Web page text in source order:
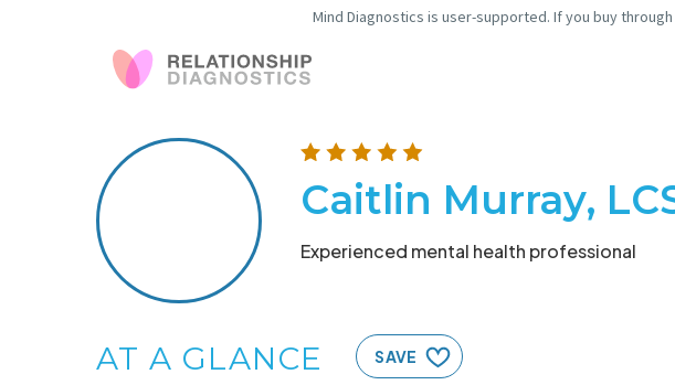
Mind Diagnostics is user-supported. If you buy
Caitlin Murray,
Experienced mental health professional
AT A GLANCE SAVE